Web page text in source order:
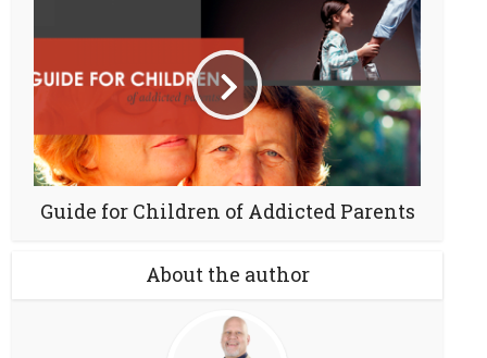
Guide for Children of Addicted Parents
About the author